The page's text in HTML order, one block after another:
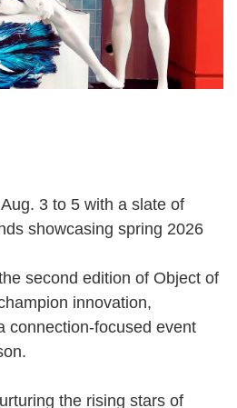
3 to 5 with a slate of
showcasing spring 2026
second edition of Object of
innovation,
connection-focused event
the rising stars of